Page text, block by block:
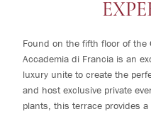
Found on the fifth floor of the
Accademia di Francia is an
luxury unite to create the
and host exclusive private
plants, this terrace provides